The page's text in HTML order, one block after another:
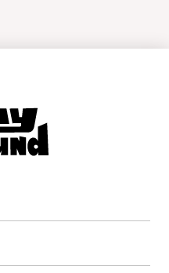
Turn your workouts into a